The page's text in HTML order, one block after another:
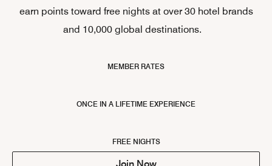
earn points toward free nights at over 30 hotel brands
and 10,000 global destinations.
MEMBER RATES
ONCE IN A LIFETIME EXPERIENCE
FREE NIGHTS